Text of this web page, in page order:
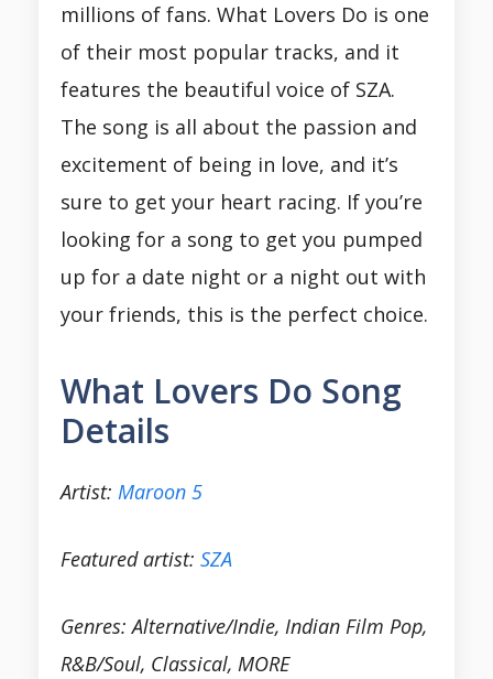
millions of fans. What Lovers Do is one
of their most popular tracks, and it
features the beautiful voice of SZA.
The song is all about the passion and
excitement of being in love, and it’s
sure to get your heart racing. If you’re
looking for a song to get you pumped
up for a date night or a night out with
your friends, this is the perfect choice.
What Lovers Do Song
Details
Artist: Maroon 5
Featured artist: SZA
Genres: Alternative/Indie, Indian Film Pop,
R&B/Soul, Classical, MORE